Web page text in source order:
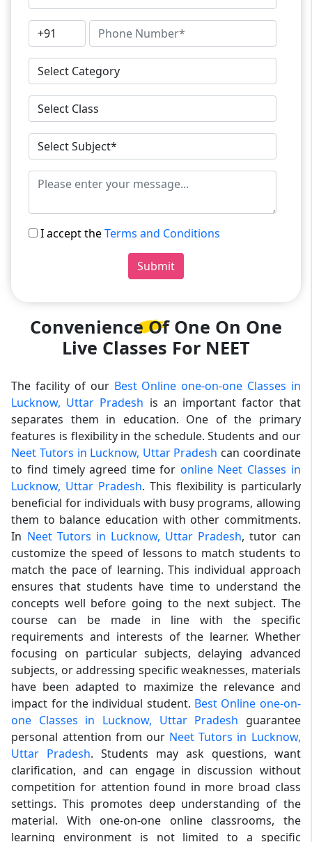
I accept theTerms and Conditions
Submit
Convenience Of One On One
Live Classes For NEET
The facility of our Best Online one-on-one Classes in
Lucknow, Uttar Pradesh is an important factor that
separates them in education. One of the primary
features is flexibility in the schedule. Students and our
Neet Tutors in Lucknow, Uttar Pradesh can coordinate
to find timely agreed time for online Neet Classes in
Lucknow, Uttar Pradesh. This flexibility is particularly
beneficial for individuals with busy programs, allowing
them to balance education with other commitments.
In Neet Tutors in Lucknow, Uttar Pradesh, tutor can
customize the speed of lessons to match students to
match the pace of learning. This individual approach
ensures that students have time to understand the
concepts well before going to the next subject. The
course can be made in line with the specific
requirements and interests of the learner. Whether
focusing on particular subjects, delaying advanced
subjects, or addressing specific weaknesses, materials
have been adapted to maximize the relevance and
impact for the individual student. Best Online one-on-
one Classes in Lucknow, Uttar Pradesh guarantee
personal attention from our Neet Tutors in Lucknow,
Uttar Pradesh. Students may ask questions, want
clarification, and can engage in discussion without
competition for attention found in more broad class
settings. This promotes deep understanding of the
material. With one-on-one online classrooms, the
learning environment is not limited to a specific